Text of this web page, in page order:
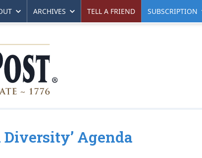
ARCHIVES TELL A FRIEND SUBSCRIPTION
Diversity’ Agenda